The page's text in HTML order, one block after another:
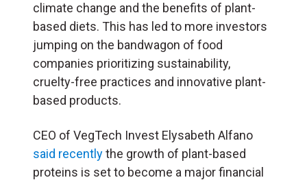
climate change and the benefits of plant-
based diets. This has led to more investors
jumping on the bandwagon of food
companies prioritizing sustainability,
cruelty-free practices and innovative plant-
based products.
CEO of VegTech Invest Elysabeth Alfano
said recentlythe growth of plant-based
proteins is set to become a major financial